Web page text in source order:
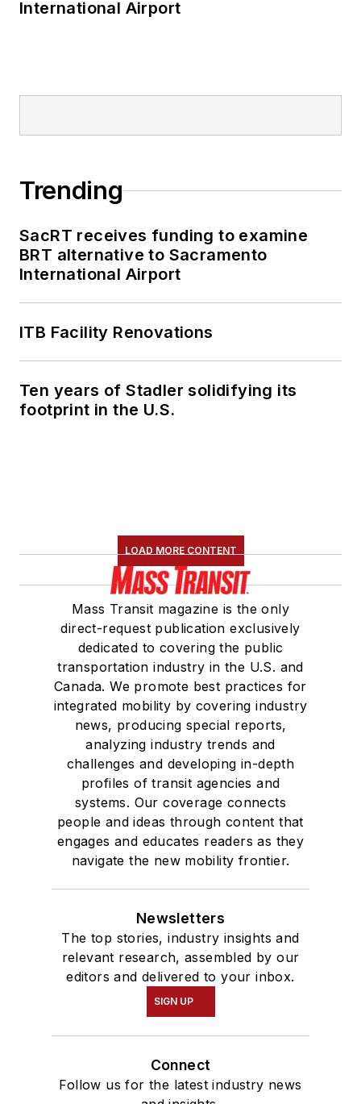
International Airport
Trending
SacRT receives funding to examine
BRT alternative to Sacramento
International Airport
ITB Facility Renovations
Ten years of Stadler solidifying its
footprint in the U.S.
LOAD MORE CONTENT
Mass Transit magazine is the only
direct-request publication exclusively
dedicated to covering the public
transportation industry in the U.S. and
Canada. We promote best practices for
integrated mobility by covering industry
news, producing special reports,
analyzing industry trends and
challenges and developing in-depth
profiles of transit agencies and
systems. Our coverage connects
people and ideas through content that
engages and educates readers as they
navigate the new mobility frontier.
Newsletters
The top stories, industry insights and
relevant research, assembled by our
editors and delivered to your inbox.
SIGN UP
Connect
Follow us for the latest industry news